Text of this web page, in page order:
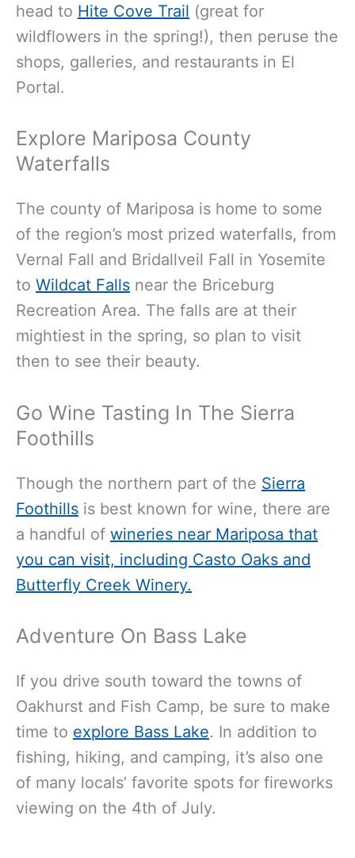
head to Hite Cove Trail (great for
wildflowers in the spring!), then peruse the
shops, galleries, and restaurants in El
Portal.
Explore Mariposa County
Waterfalls
The county of Mariposa is home to some
of the region’s most prized waterfalls, from
Vernal Fall and Bridallveil Fall in Yosemite
to Wildcat Falls near the Briceburg
Recreation Area. The falls are at their
mightiest in the spring, so plan to visit
then to see their beauty.
Go Wine Tasting In The Sierra
Foothills
Though the northern part of the Sierra
Foothills is best known for wine, there are
a handful of wineries near Mariposa that
you can visit, including Casto Oaks and
Butterfly Creek Winery.
Adventure On Bass Lake
If you drive south toward the towns of
Oakhurst and Fish Camp, be sure to make
time to explore Bass Lake. In addition to
fishing, hiking, and camping, it’s also one
of many locals’ favorite spots for fireworks
viewing on the 4th of July.